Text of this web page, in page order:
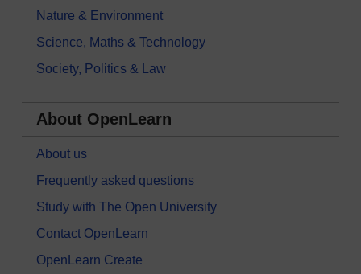
Nature & Environment
Science, Maths & Technology
Society, Politics & Law
About OpenLearn
About us
Frequently asked questions
Study with The Open University
Contact OpenLearn
OpenLearn Create